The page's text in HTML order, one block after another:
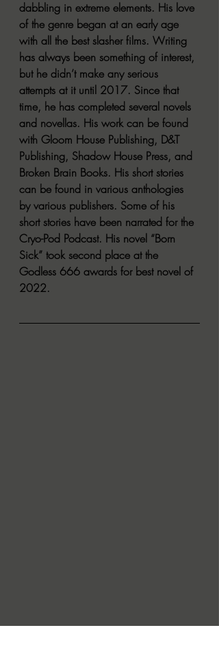
dabbling in extreme elements. His love
of the genre began at an early age
with all the best slasher films. Writing
has always been something of interest,
but he didn’t make any serious
attempts at it until 2017. Since that
time, he has completed several novels
and novellas. His work can be found
with Gloom House Publishing, D&T
Publishing, Shadow House Press, and
Broken Brain Books. His short stories
can be found in various anthologies
by various publishers. Some of his
short stories have been narrated for the
Cryo-Pod Podcast. His novel “Born
Sick” took second place at the
Godless 666 awards for best novel of
2022.